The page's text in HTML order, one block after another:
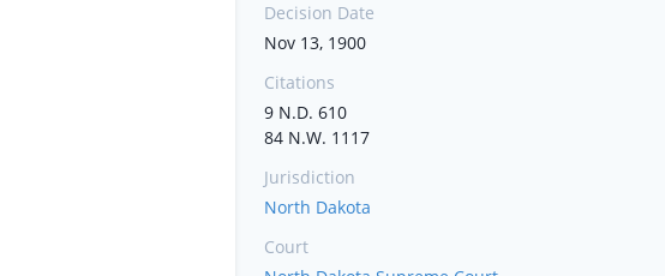
Decision Date
Nov 13, 1900
Citations
9 N.D. 610
84 N.W. 1117
Jurisdiction
North Dakota
Court